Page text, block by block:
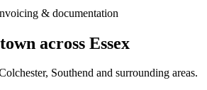
& documentation
across Essex
Southend and surrounding areas.